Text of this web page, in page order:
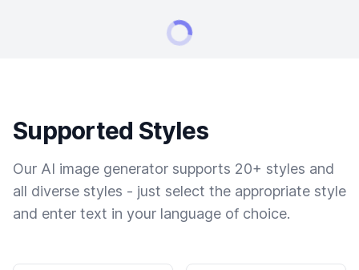
Supported Styles
Our AI image generator supports 20+ styles and
all diverse styles - just select the appropriate style
and enter text in your language of choice.